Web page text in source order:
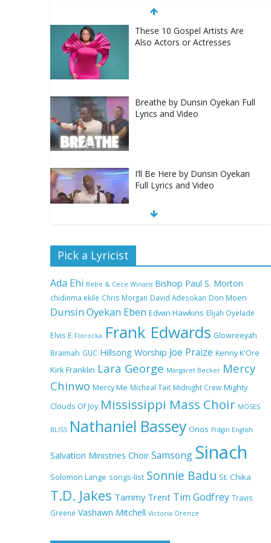
These 10 Gospel Artists Are
Also Actors or Actresses
Breathe by Dunsin Oyekan Full
Lyrics and Video
I’ll Be Here by Dunsin Oyekan
Full Lyrics and Video
Nobody Like You Lord by
Video
NA GOD I DEY PRAISE (NOBI
SAY I DEY CRAZE) by Chioma
Jesus Lyrics
My Lover by Mercy Chinwo Full
Lyrics and Video
Meet the 3 New Rivers State
Overseer for the Deeper Life
Bible Church
Pick a Lyricist
Ada Ehi Bebe & Cece Winans Bishop Paul S. Morton
chidinma ekile Chris Morgan David Adesokan Don Moen
Dunsin Oyekan Eben Edwin Hawkins Elijah Oyelade
Elvis E Florocka Frank Edwards Glowreeyah
Braimah GUC Hillsong Worship Joe Praize Kenny K'Ore
Kirk Franklin Lara George Margaret Becker Mercy
Chinwo Mercy Me Micheal Tait Midnight Crew Mighty
Clouds Of Joy Mississippi Mass Choir MOSES
BLISS Nathaniel Bassey Onos Pidgin English
Salvation Ministries Choir Samsong Sinach
Solomon Lange songs-list Sonnie Badu St. Chika
T.D. Jakes Tammy Trent Tim Godfrey Travis
Greene Vashawn Mitchell Victoria Orenze